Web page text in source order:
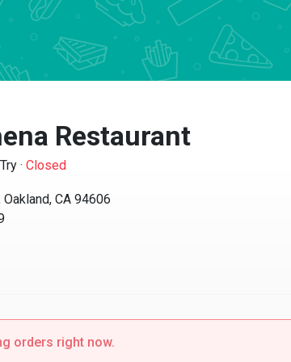
Restaurant
· Closed
CA 94606
orders right now.